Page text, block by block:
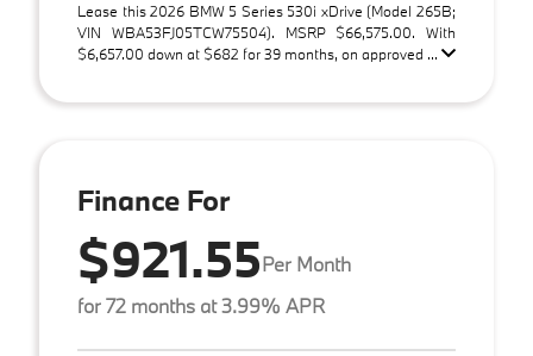
Lease this 2026 BMW 5 Series 530i xDrive (Model 265B;
VIN WBA53FJ05TCW75504). MSRP $66,575.00. With
$6,657.00 down at $682 for 39 months, on approved ...
Finance For
$921.55Per Month
for 72 months at 3.99% APR